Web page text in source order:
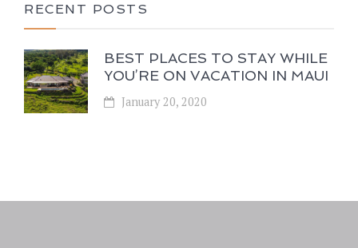
RECENT POSTS
BEST PLACES TO STAY WHILE
YOU’RE ON VACATION IN MAUI
January 20, 2020